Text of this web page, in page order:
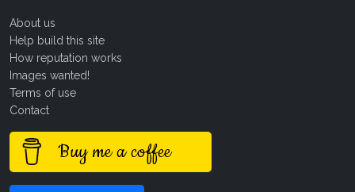
About us
Help build this site
How reputation works
Images wanted!
Terms of use
Contact
Buy me a coffee